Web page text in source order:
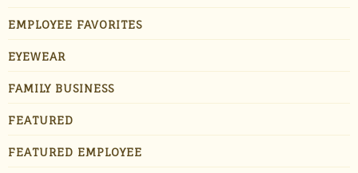
EMPLOYEE FAVORITES
EYEWEAR
FAMILY BUSINESS
FEATURED
FEATURED EMPLOYEE